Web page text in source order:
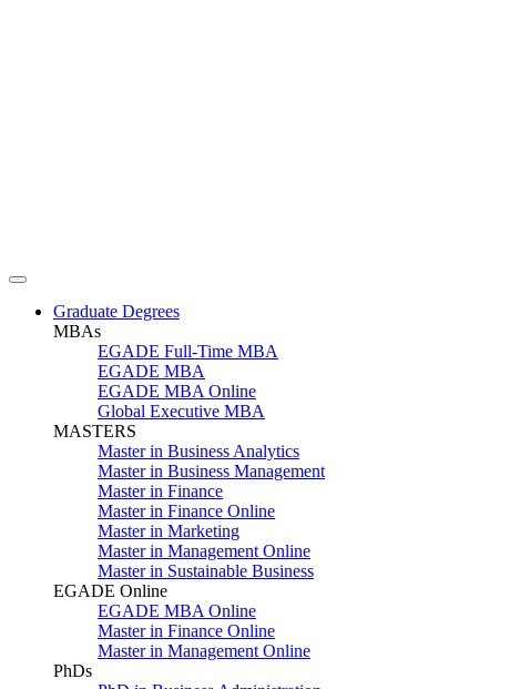
Graduate Degrees
MBAs
EGADE Full-Time MBA
EGADE MBA
EGADE MBA Online
Global Executive MBA
MASTERS
Master in Business Analytics
Master in Business Management
Master in Finance
Master in Finance Online
Master in Marketing
Master in Management Online
Master in Sustainable Business
EGADE Online
EGADE MBA Online
Master in Finance Online
Master in Management Online
PhDs